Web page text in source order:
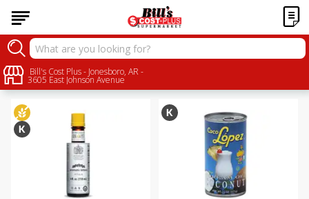
Bill's Cost Plus - Jonesboro, AR -
3605 East Johnson Avenue
Alcohol
Sort by: